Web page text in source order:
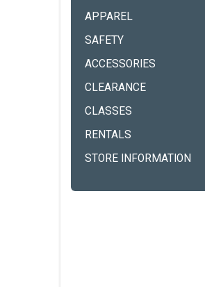
APPAREL
SAFETY
ACCESSORIES
CLEARANCE
CLASSES
RENTALS
STORE INFORMATION